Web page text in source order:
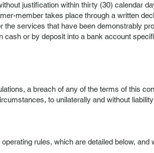
justification within thirty (30) calendar
member takes place through a written
services that have been demonstrably
or by deposit into a bank account
a breach of any of the terms of this
to unilaterally and without
rules, which are detailed below, and